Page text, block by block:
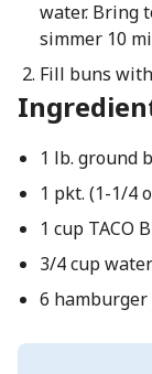
water. Bring
simmer 10
Fill buns
1 lb. ground
1 pkt. (1-1/4
1 cup TACO
3/4 cup water
6